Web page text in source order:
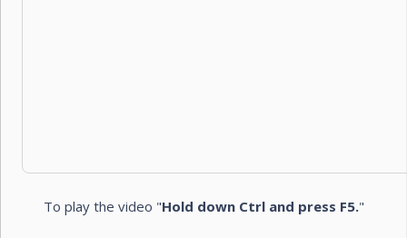
To play the video "Hold down Ctrl and press F5."